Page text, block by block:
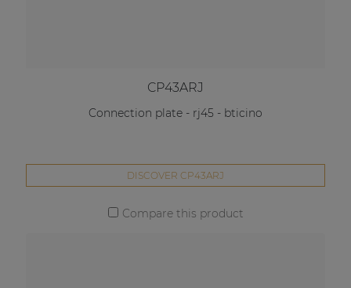
CP43ARJ
Connection plate - rj45 - bticino
DISCOVER CP43ARJ
Compare this product